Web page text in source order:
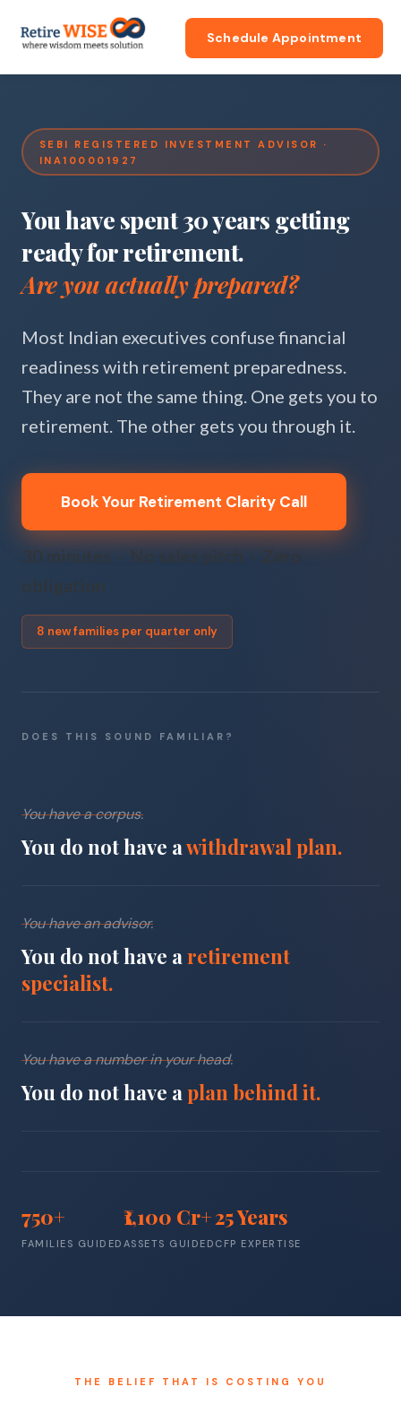
Schedule Appointment
SEBI REGISTERED INVESTMENT ADVISOR ·
INA100001927
You have spent 30 years getting
ready for retirement.
Are you actually prepared?
Most Indian executives confuse financial
readiness with retirement preparedness.
They are not the same thing. One gets you to
retirement. The other gets you through it.
Book Your Retirement Clarity Call
30 minutes · No sales pitch · Zero
obligation
8 new families per quarter only
DOES THIS SOUND FAMILIAR?
You have a corpus.
You do not have awithdrawal plan.
You have an advisor.
You do not have aretirement
specialist.
You have a number in your head.
You do not have aplan behind it.
750+
FAMILIES GUIDED
₹1,100 Cr+
ASSETS GUIDED
25 Years
CFP EXPERTISE
THE BELIEF THAT IS COSTING YOU